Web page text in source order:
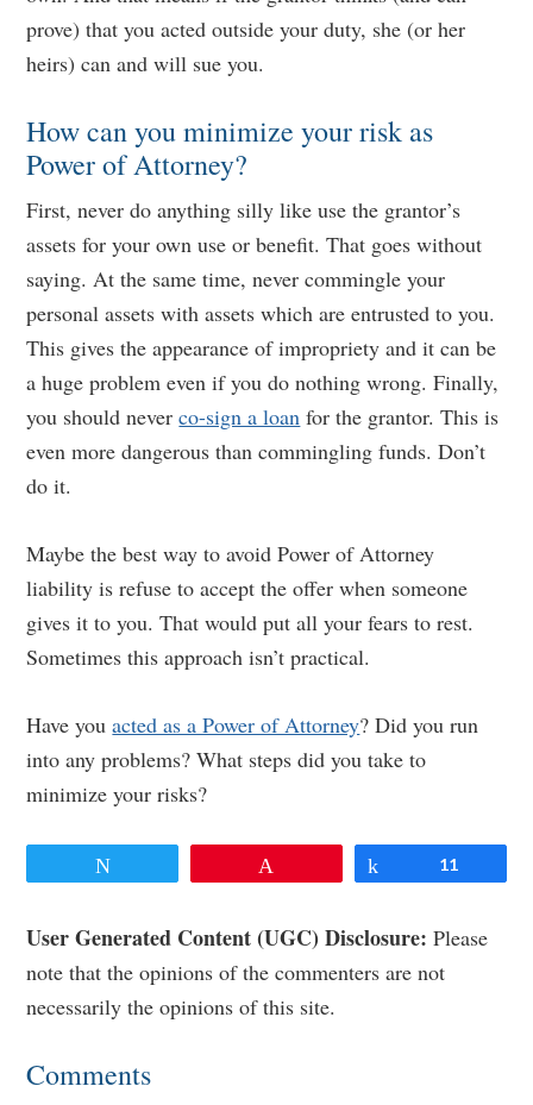
prove) that you acted outside your duty, she (or her
heirs) can and will sue you.
How can you minimize your risk as
Power of Attorney?
First, never do anything silly like use the grantor’s
assets for your own use or benefit. That goes without
saying. At the same time, never commingle your
personal assets with assets which are entrusted to you.
This gives the appearance of impropriety and it can be
a huge problem even if you do nothing wrong. Finally,
you should neverco-sign a loan for the grantor. This is
even more dangerous than commingling funds. Don’t
do it.
Maybe the best way to avoid Power of Attorney
liability is refuse to accept the offer when someone
gives it to you. That would put all your fears to rest.
Sometimes this approach isn’t practical.
Have youacted as a Power of Attorney? Did you run
into any problems? What steps did you take to
minimize your risks?
Share11
Reader
Interactions
User Generated Content (UGC) Disclosure: Please
note that the opinions of the commenters are not
necessarily the opinions of this site.
Comments